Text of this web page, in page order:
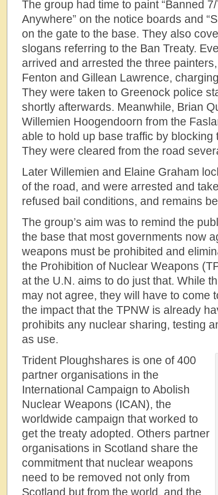
The group had time to paint “Banned
Anywhere” on the notice boards and
on the gate to the base. They also
slogans referring to the Ban Treaty.
arrived and arrested the three
Fenton and Gillean Lawrence,
They were taken to Greenock police
shortly afterwards. Meanwhile, Brian
Willemien Hoogendoorn from the
able to hold up base traffic by blocking
They were cleared from the road
Later Willemien and Elaine Graham
of the road, and were arrested and
refused bail conditions, and remains
The group’s aim was to remind the
the base that most governments now
weapons must be prohibited and
the Prohibition of Nuclear Weapons
at the U.N. aims to do just that. While
may not agree, they will have to come
the impact that the TPNW is already
prohibits any nuclear sharing, testing
as use.
Trident Ploughshares is one of 400
partner organisations in the
International Campaign to Abolish
Nuclear Weapons (ICAN), the
worldwide campaign that worked to
get the treaty adopted. Others partner
organisations in Scotland share the
commitment that nuclear weapons
need to be removed not only from
Scotland but from the world, and the